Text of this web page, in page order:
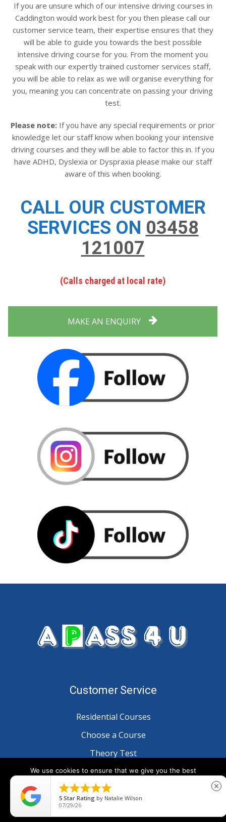
If you are unsure which of our intensive driving courses in
Caddington would work best for you then please call our
customer service team, their expertise ensures that they
will be able to guide you towards the best possible
intensive driving course for you. From the moment you
speak with our expertly trained customer services staff,
you will be able to relax as we will organise everything for
you, meaning you can concentrate on passing your driving
test.
Please note: If you have any special requirements or prior
knowledge let our staff know when booking your intensive
driving courses and they will be able to factor this in. If you
have ADHD, Dyslexia or Dyspraxia please make our staff
aware of this when booking.
CALL OUR CUSTOMER
SERVICES ON 03458
121007
(Calls charged at local rate)
MAKE AN ENQUIRY
Customer Service
Residential Courses
Choose a Course
Theory Test
Customer Reviews
Information
We use cookies to ensure that we give you the best
will assume that you are happy with it.

5 Star Rating by Natalie Wilson
07/29/26
close